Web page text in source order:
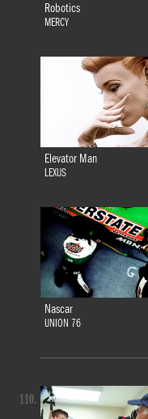
Robotics
MERCY
Elevator Man
LEXUS
Nascar
UNION 76
110.